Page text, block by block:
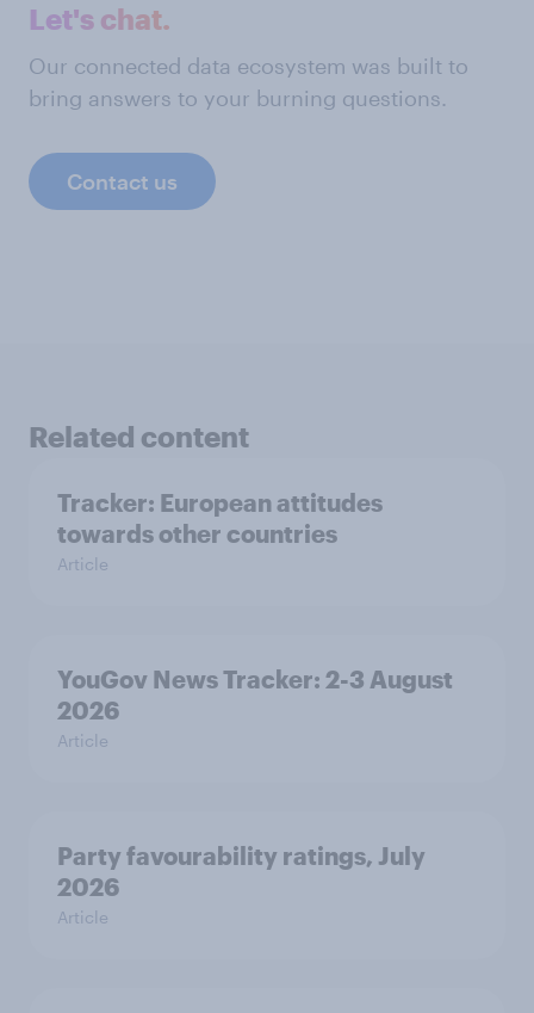
Let's chat.
Our connected data ecosystem was built to
bring answers to your burning questions.
Contact us
Related content
Tracker: European attitudes
towards other countries
Article
YouGov News Tracker: 2-3 August
2026
Article
Party favourability ratings, July
2026
Article